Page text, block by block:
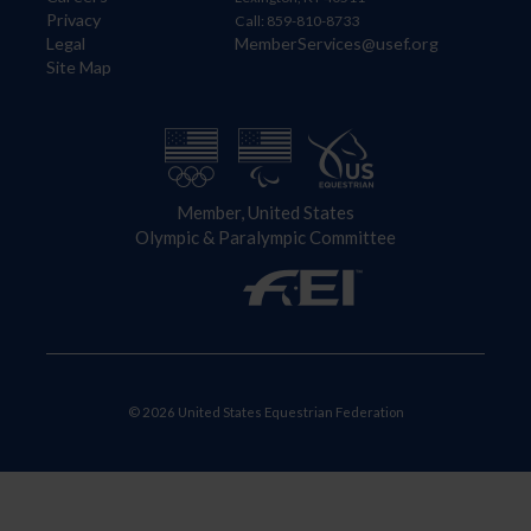
Privacy
Legal
Site Map
Call: 859-810-8733
MemberServices@usef.org
Member, United States
Olympic & Paralympic Committee
© 2026 United States Equestrian Federation